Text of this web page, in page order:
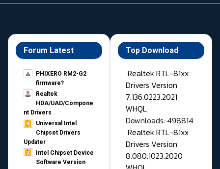
Forum Latest
PHIXERO RM2-G2
firmware?
Realtek
HDA/UAD/Compone
nt Drivers
Universal Intel
Chipset Drivers
Updater​
Intel Chipset Device
Software Version
Top Download
Realtek RTL-81xx
Drivers Version
7.136.0223.2021
WHQL
Downloads: 498814
Realtek RTL-81xx
Drivers Version
8.080.1023.2020